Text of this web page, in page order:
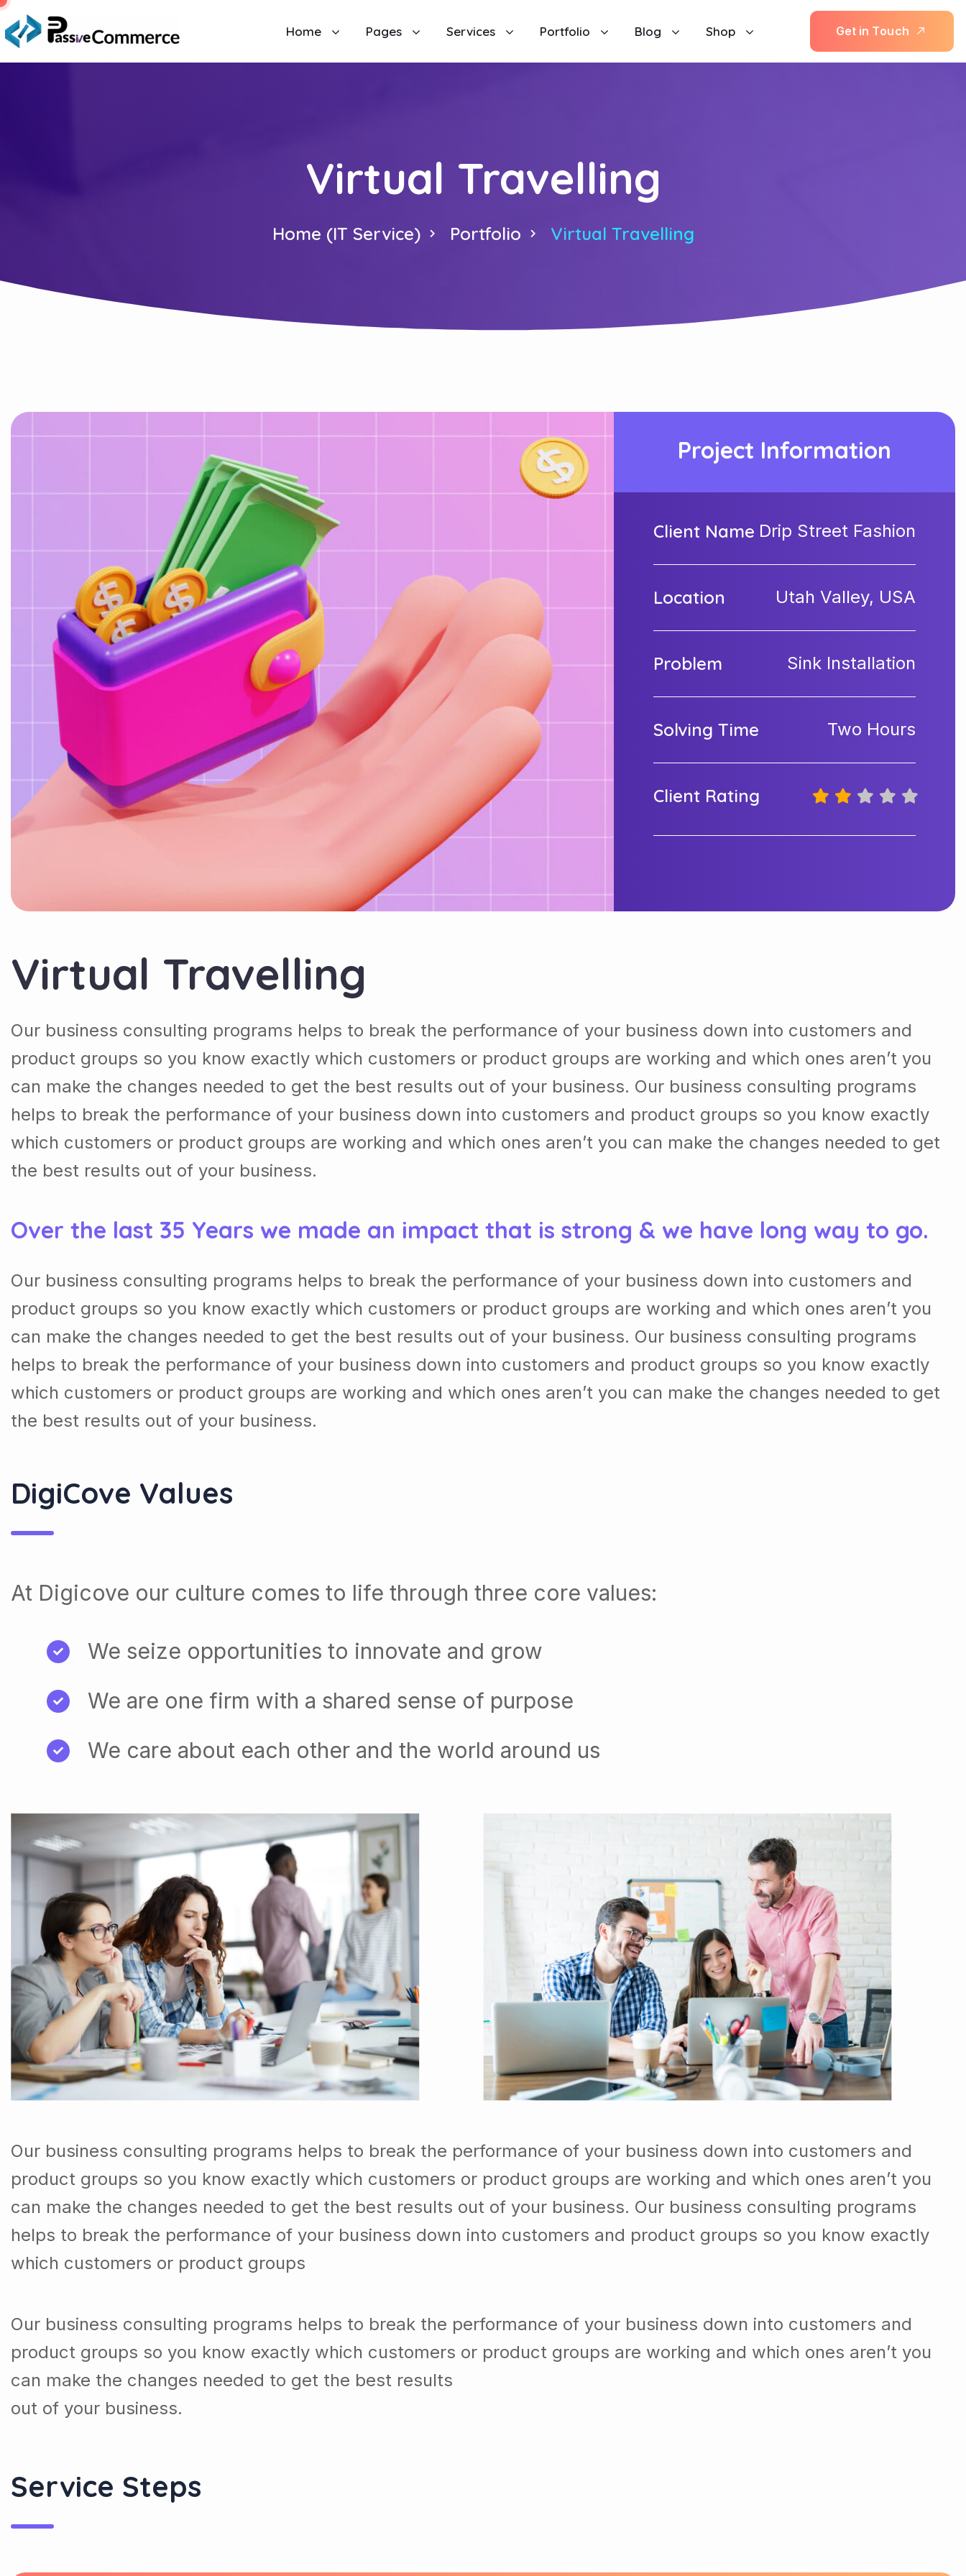
Home Pages Services Portfolio Blog Shop Get in Touch
Virtual Travelling
Home (IT Service) Portfolio Virtual Travelling
Project Information
Client Name Drip Street Fashion
Location Utah Valley, USA
Problem Sink Installation
Solving Time Two Hours
Client Rating
Virtual Travelling
Our business consulting programs helps to break the performance of your business down into customers and
product groups so you know exactly which customers or product groups are working and which ones aren’t you
can make the changes needed to get the best results out of your business. Our business consulting programs
helps to break the performance of your business down into customers and product groups so you know exactly
which customers or product groups are working and which ones aren’t you can make the changes needed to get
the best results out of your business.
Over the last 35 Years we made an impact that is strong & we have long way to go.
Our business consulting programs helps to break the performance of your business down into customers and
product groups so you know exactly which customers or product groups are working and which ones aren’t you
can make the changes needed to get the best results out of your business. Our business consulting programs
helps to break the performance of your business down into customers and product groups so you know exactly
which customers or product groups are working and which ones aren’t you can make the changes needed to get
the best results out of your business.
DigiCove Values
At Digicove our culture comes to life through three core values:
We seize opportunities to innovate and grow
We are one firm with a shared sense of purpose
We care about each other and the world around us
Our business consulting programs helps to break the performance of your business down into customers and
product groups so you know exactly which customers or product groups are working and which ones aren’t you
can make the changes needed to get the best results out of your business. Our business consulting programs
helps to break the performance of your business down into customers and product groups so you know exactly
which customers or product groups
Our business consulting programs helps to break the performance of your business down into customers and
product groups so you know exactly which customers or product groups are working and which ones aren’t you
can make the changes needed to get the best results
out of your business.
Service Steps